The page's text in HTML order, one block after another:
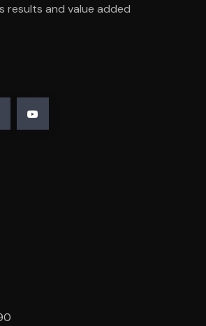
results and value added